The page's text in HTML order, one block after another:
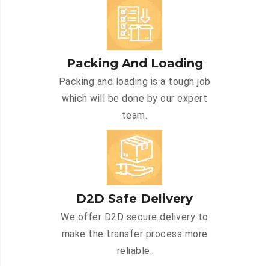
Packing And Loading
Packing and loading is a tough job
which will be done by our expert
team.
D2D Safe Delivery
We offer D2D secure delivery to
make the transfer process more
reliable.